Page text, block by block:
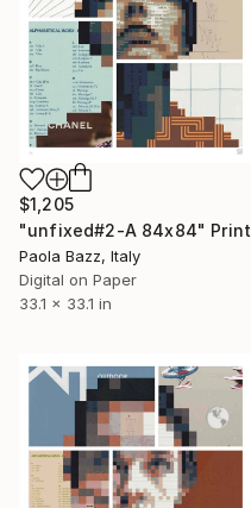
$1,205
"unfixed#2-A 84x84" Print
Paola Bazz, Italy
Digital on Paper
33.1 x 33.1 in